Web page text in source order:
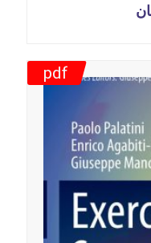
pdf